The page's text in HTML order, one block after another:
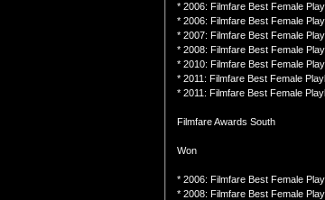
* 2006: Filmfare Best Female
* 2006: Filmfare Best Female
* 2007: Filmfare Best Female
* 2008: Filmfare Best Female
* 2010: Filmfare Best Female
* 2011: Filmfare Best Female
* 2011: Filmfare Best Female
Filmfare Awards South
Won
* 2006: Filmfare Best Female
* 2008: Filmfare Best Female